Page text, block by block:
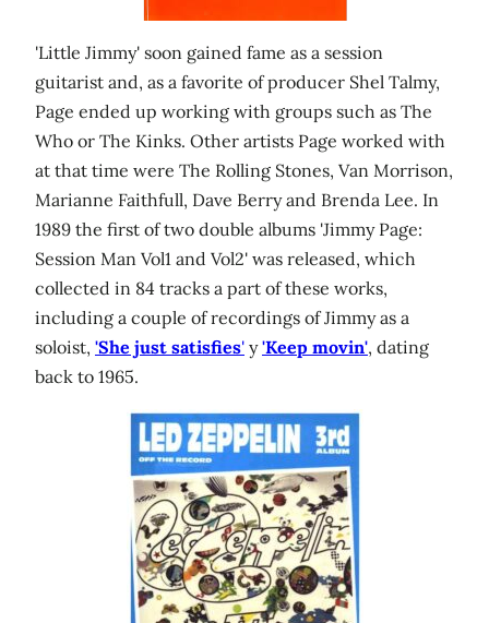
'Little Jimmy' soon gained fame as a session
guitarist and, as a favorite of producer Shel Talmy,
Page ended up working with groups such as The
Who or The Kinks. Other artists Page worked with
at that time were The Rolling Stones, Van Morrison,
Marianne Faithfull, Dave Berry and Brenda Lee. In
1989 the first of two double albums 'Jimmy Page:
Session Man Vol1 and Vol2' was released, which
collected in 84 tracks a part of these works,
including a couple of recordings of Jimmy as a
soloist, 'She just satisfies' y'Keep movin', dating
back to 1965.